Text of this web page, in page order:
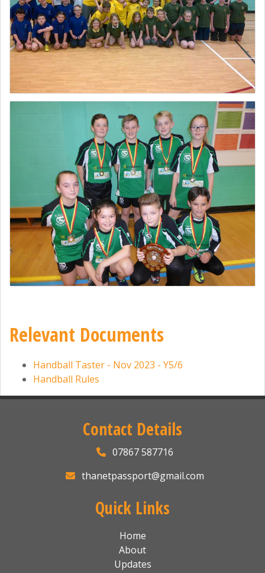
Relevant Documents
Handball Taster - Nov 2023 - Y5/6
Handball Rules
Contact Details
07867 587716
thanetpassport@gmail.com
Quick Links
Home
About
Updates